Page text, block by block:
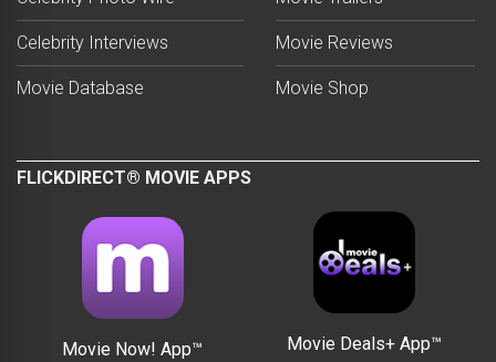
Celebrity Interviews
Movie Database
Movie Reviews
Movie Shop
FLICKDIRECT® MOVIE APPS
Movie Now! App™ Movie Deals+ App™